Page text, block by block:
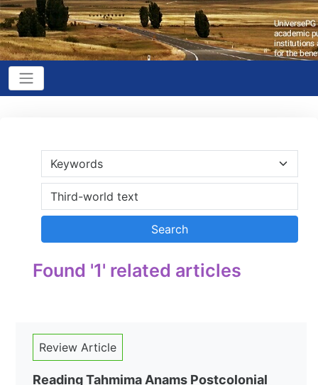
Found '1' related articles
Review Article
Reading Tahmima Anams Postcolonial